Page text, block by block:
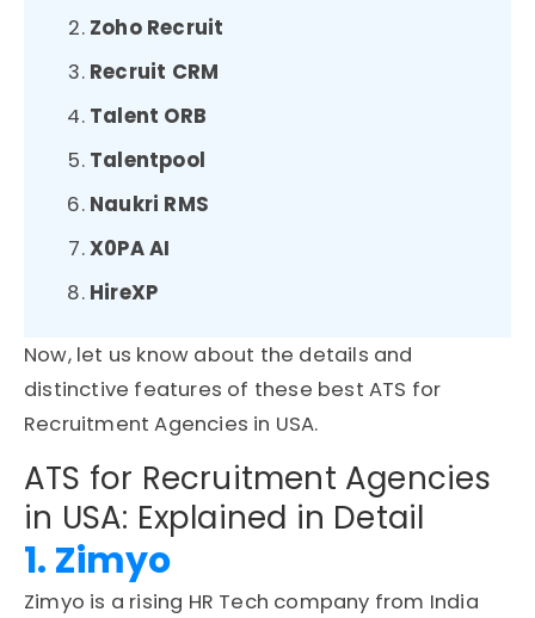
Zoho Recruit
Recruit CRM
Talent ORB
Talentpool
Naukri RMS
X0PA AI
HireXP
Now, let us know about the details and
distinctive features of these best ATS for
Recruitment Agencies in USA.
ATS for Recruitment Agencies
in USA: Explained in Detail
1. Zimyo
Zimyo is a rising HR Tech company from India